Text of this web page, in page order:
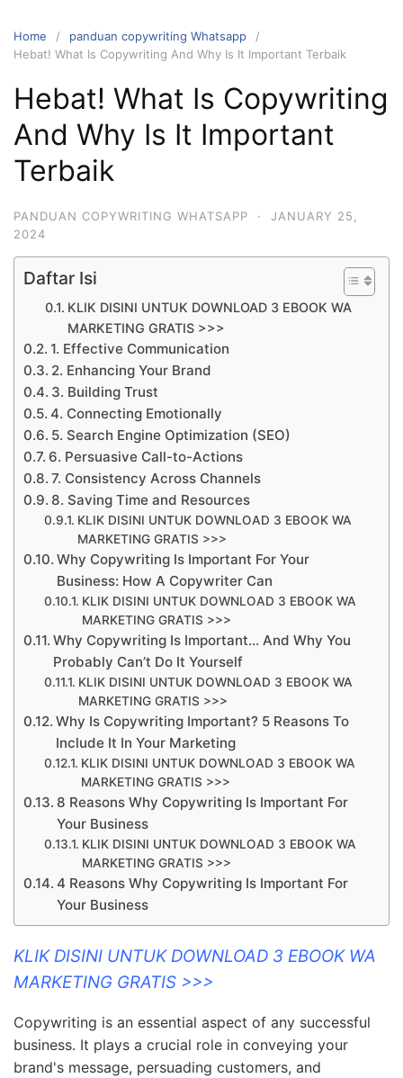
Home
panduan copywriting Whatsapp
Hebat! What Is Copywriting And Why Is It Important Terbaik
Hebat! What Is Copywriting
And Why Is It Important
Terbaik
PANDUAN COPYWRITING WHATSAPP ·
JANUARY 25,
2024
Daftar Isi
KLIK DISINI UNTUK DOWNLOAD 3 EBOOK WA
MARKETING GRATIS >>>
1. Effective Communication
2. Enhancing Your Brand
3. Building Trust
4. Connecting Emotionally
5. Search Engine Optimization (SEO)
6. Persuasive Call-to-Actions
7. Consistency Across Channels
8. Saving Time and Resources
KLIK DISINI UNTUK DOWNLOAD 3 EBOOK WA
MARKETING GRATIS >>>
Why Copywriting Is Important For Your
Business: How A Copywriter Can
KLIK DISINI UNTUK DOWNLOAD 3 EBOOK WA
MARKETING GRATIS >>>
Why Copywriting Is Important… And Why You
Probably Can’t Do It Yourself
KLIK DISINI UNTUK DOWNLOAD 3 EBOOK WA
MARKETING GRATIS >>>
Why Is Copywriting Important? 5 Reasons To
Include It In Your Marketing
KLIK DISINI UNTUK DOWNLOAD 3 EBOOK WA
MARKETING GRATIS >>>
8 Reasons Why Copywriting Is Important For
Your Business
KLIK DISINI UNTUK DOWNLOAD 3 EBOOK WA
MARKETING GRATIS >>>
4 Reasons Why Copywriting Is Important For
Your Business
KLIK DISINI UNTUK DOWNLOAD 3 EBOOK WA
MARKETING GRATIS >>>
Copywriting is an essential aspect of any successful
business. It plays a crucial role in conveying your
brand's message, persuading customers, and